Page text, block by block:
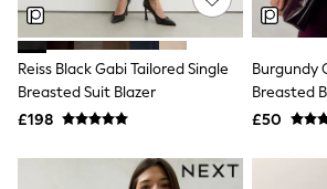
NEXT
Lipsy
Friends Like These
Love & Roses
Tops
New In Tops & T-Shirts
Shirts
Reiss Black Gabi Tailored Single
Breasted Suit Blazer
£198
Burgundy
Breasted
£50